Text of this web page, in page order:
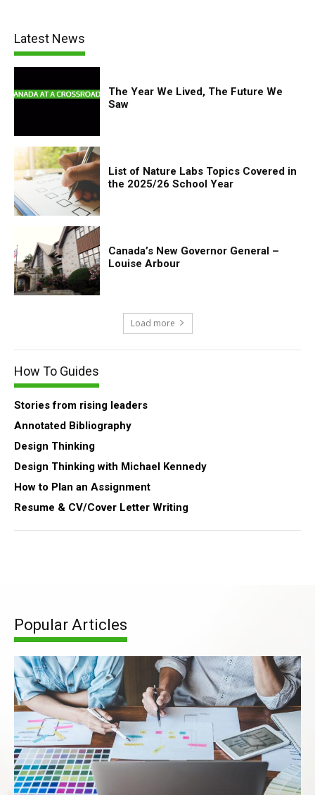
Latest News
The Year We Lived, The Future We
Saw
List of Nature Labs Topics Covered in
the 2025/26 School Year
Canada’s New Governor General –
Louise Arbour
Load more
How To Guides
Stories from rising leaders
Annotated Bibliography
Design Thinking
Design Thinking with Michael Kennedy
How to Plan an Assignment
Resume & CV/Cover Letter Writing
Popular Articles